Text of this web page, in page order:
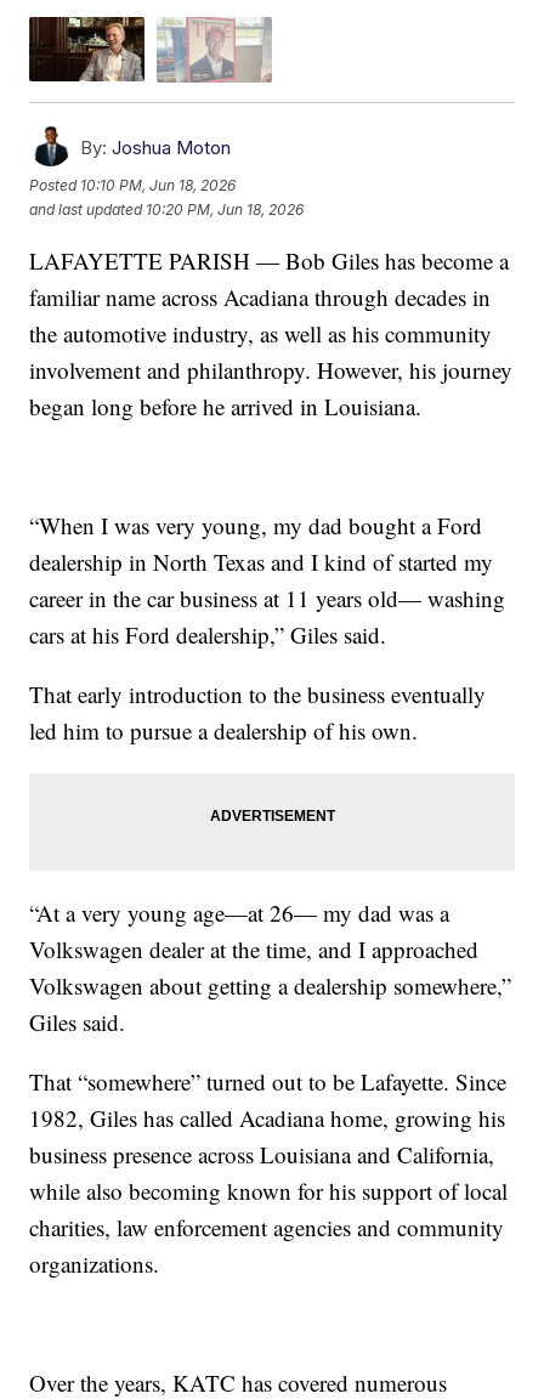
By: Joshua Moton
Posted 10:10 PM, Jun 18, 2026
and last updated 10:20 PM, Jun 18, 2026
LAFAYETTE PARISH — Bob Giles has become a
familiar name across Acadiana through decades in
the automotive industry, as well as his community
involvement and philanthropy. However, his journey
began long before he arrived in Louisiana.
“When I was very young, my dad bought a Ford
dealership in North Texas and I kind of started my
career in the car business at 11 years old— washing
cars at his Ford dealership,” Giles said.
That early introduction to the business eventually
led him to pursue a dealership of his own.
“At a very young age—at 26— my dad was a
Volkswagen dealer at the time, and I approached
Volkswagen about getting a dealership somewhere,”
Giles said.
That “somewhere” turned out to be Lafayette. Since
1982, Giles has called Acadiana home, growing his
business presence across Louisiana and California,
while also becoming known for his support of local
charities, law enforcement agencies and community
organizations.
Over the years, KATC has covered numerous